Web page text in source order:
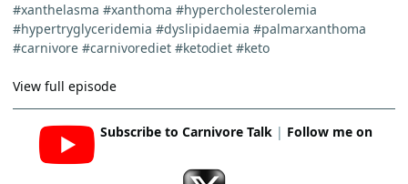
#xanthelasma #xanthoma #hypercholesterolemia
#hypertryglyceridemia #dyslipidaemia #palmarxanthoma
#carnivore #carnivorediet #ketodiet #keto
View full episode
Subscribe to Carnivore Talk| Follow me on